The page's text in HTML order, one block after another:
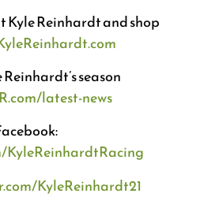
Kyle Reinhardt and shop
season
latest-news
KyleReinhardtRacing
KyleReinhardt21